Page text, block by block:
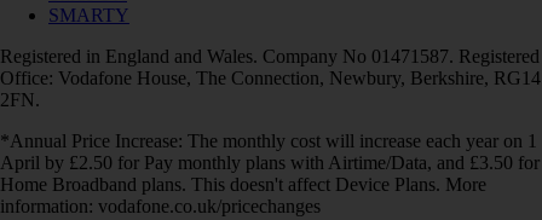
SMARTY
Registered in England and Wales. Company No 01471587. Registered
Office: Vodafone House, The Connection, Newbury, Berkshire, RG14
2FN.
*Annual Price Increase: The monthly cost will increase each year on 1
April by £2.50 for Pay monthly plans with Airtime/Data, and £3.50 for
Home Broadband plans. This doesn't affect Device Plans. More
information: vodafone.co.uk/pricechanges